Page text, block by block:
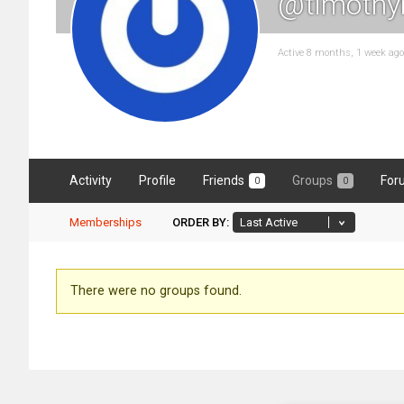
Active 8 months, 1 week ago
Activity Profile Friends 0 Groups 0
Memberships ORDER BY:
Member's
There were no groups found.